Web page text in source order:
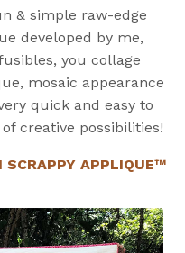
& simple raw-edge
developed by me,
you collage
mosaic appearance
quick and easy to
creative possibilities!
SCRAPPY APPLIQUE™